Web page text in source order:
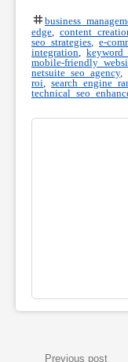
business
edge
content
seo strategies
e-
integration
keyword
mobile-friendly
netsuite seo agency,
roi
search engine
technical seo